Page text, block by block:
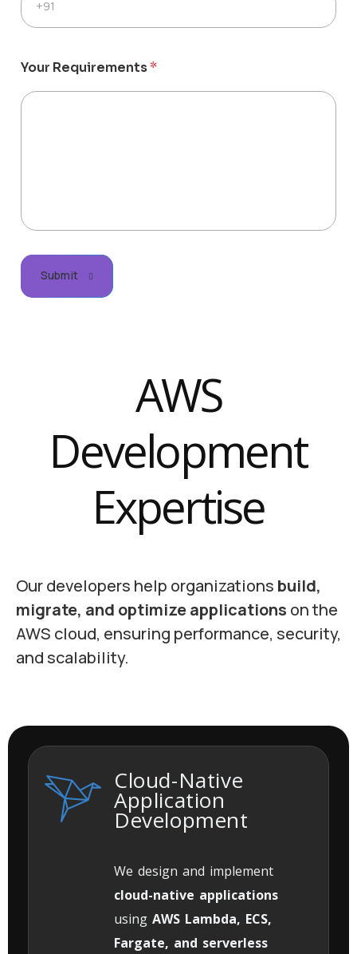
+91
Your Requirements*
Submit
AWS
Development
Expertise
Our developers help organizations build,
migrate, and optimize applications on the
AWS cloud, ensuring performance, security,
and scalability.
Cloud-Native
Application
Development
We design and implement
cloud-native applications
using AWS Lambda, ECS,
Fargate, and serverless